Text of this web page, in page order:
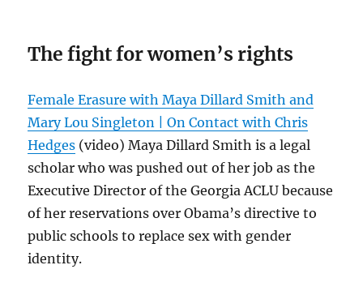
The fight for women’s rights
Female Erasure with Maya Dillard Smith and
Mary Lou Singleton | On Contact with Chris
Hedges (video) Maya Dillard Smith is a legal
scholar who was pushed out of her job as the
Executive Director of the Georgia ACLU because
of her reservations over Obama’s directive to
public schools to replace sex with gender
identity.